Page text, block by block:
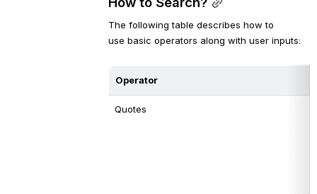
The following table describes how to
use basic operators along with user inputs:
Operator
Quotes